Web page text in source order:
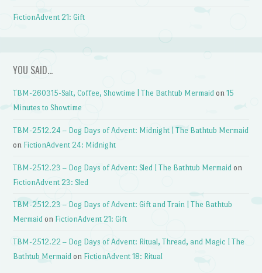
FictionAdvent 21: Gift
YOU SAID…
TBM-260315-Salt, Coffee, Showtime | The Bathtub Mermaid on15
Minutes to Showtime
TBM-2512.24 – Dog Days of Advent: Midnight | The Bathtub Mermaid
on FictionAdvent 24: Midnight
TBM-2512.23 – Dog Days of Advent: Sled | The Bathtub Mermaid on
FictionAdvent 23: Sled
TBM-2512.23 – Dog Days of Advent: Gift and Train | The Bathtub
Mermaid on FictionAdvent 21: Gift
TBM-2512.22 – Dog Days of Advent: Ritual, Thread, and Magic | The
Bathtub Mermaid on FictionAdvent 18: Ritual